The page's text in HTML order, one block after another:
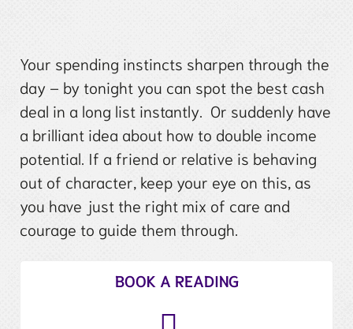
Your spending instincts sharpen through the
day – by tonight you can spot the best cash
deal in a long list instantly. Or suddenly have
a brilliant idea about how to double income
potential. If a friend or relative is behaving
out of character, keep your eye on this, as
you have just the right mix of care and
courage to guide them through.
BOOK A READING